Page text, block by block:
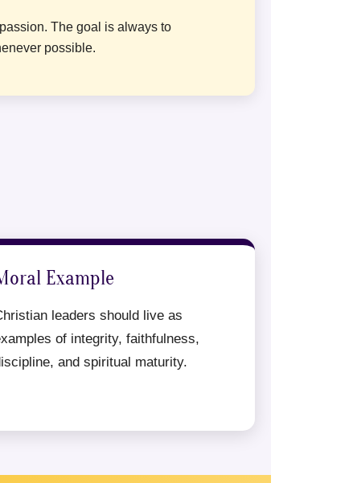
The goal is always to
possible.
Example
leaders should live as
of integrity, faithfulness,
and spiritual maturity.